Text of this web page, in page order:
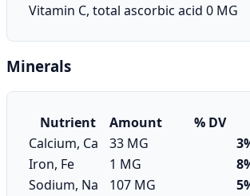
Vitamin C, total ascorbic acid 0 MG
Minerals
Nutrient Amount
% DV
Calcium, Ca
33 MG
Iron, Fe
1 MG
Sodium, Na
107 MG